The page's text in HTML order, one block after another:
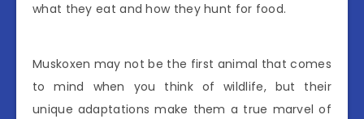
what they eat and how they hunt for food.
Muskoxen may not be the first animal that comes
to mind when you think of wildlife, but their
unique adaptations make them a true marvel of